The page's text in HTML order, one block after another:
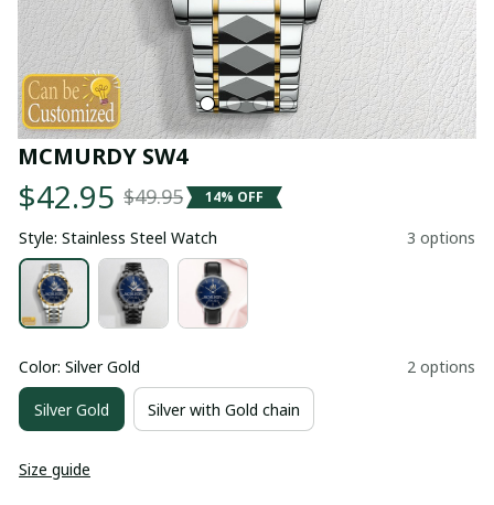
MCMURDY SW4
$42.95 $49.95 14% OFF
Style: Stainless Steel Watch 3 options
Color: Silver Gold 2 options
Silver Gold Silver with Gold chain
Size guide